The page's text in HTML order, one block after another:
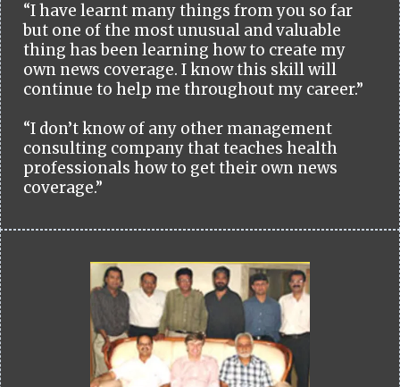
“I have learnt many things from you so far
but one of the most unusual and valuable
thing has been learning how to create my
own news coverage. I know this skill will
continue to help me throughout my career.”
“I don’t know of any other management
consulting company that teaches health
professionals how to get their own news
coverage.”